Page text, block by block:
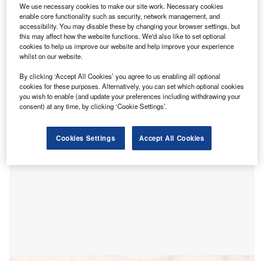
R egion Västmanland and Swedish construction
company NCC have agreed on a Skr2.5bn ($247.5m)
sub-project for an emergency hospitalin Västerås,
Sweden.
The deal is the third of four sub-projects for the new
emergency hospital, which is due to begin treating patients
in 2030.
We use necessary cookies to make our site work. Necessary cookies
enable core functionality such as security, network management, and
accessibility. You may disable these by changing your browser settings, but
this may affect how the website functions. We'd also like to set optional
cookies to help us improve our website and help improve your experience
whilst on our website.
By clicking ‘Accept All Cookies’ you agree to us enabling all optional
cookies for these purposes. Alternatively, you can set which optional cookies
you wish to enable (and update your preferences including withdrawing your
consent) at any time, by clicking ‘Cookie Settings’.
Cookies Settings Accept All Cookies